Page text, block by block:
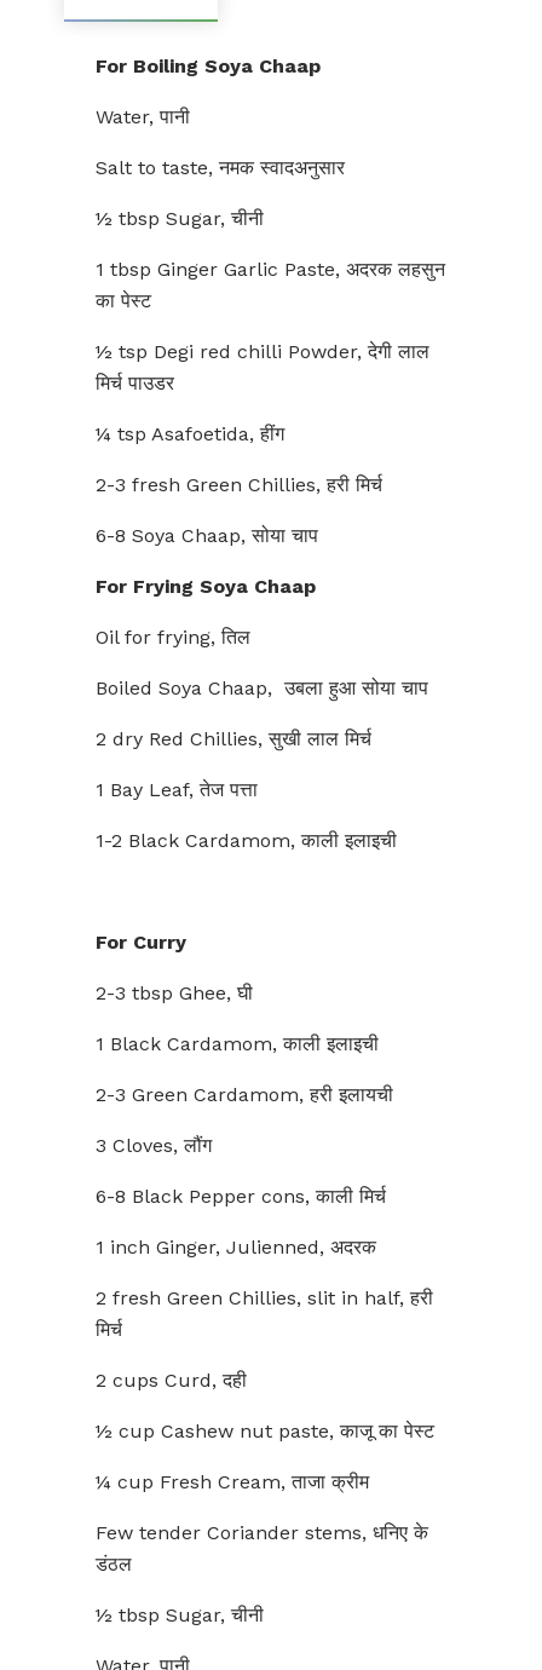
For Boiling Soya Chaap
Water, पानी
Salt to taste, नमक स्वादअनुसार
½ tbsp Sugar, चीनी
1 tbsp Ginger Garlic Paste, अदरक लहसुन
का पेस्ट
½ tsp Degi red chilli Powder, देगी लाल
मिर्च पाउडर
¼ tsp Asafoetida, हींग
2-3 fresh Green Chillies, हरी मिर्च
6-8 Soya Chaap, सोया चाप
For Frying Soya Chaap
Oil for frying, तिल
Boiled Soya Chaap, उबला हुआ सोया चाप
2 dry Red Chillies, सुखी लाल मिर्च
1 Bay Leaf, तेज पत्ता
1-2 Black Cardamom, काली इलाइची
For Curry
2-3 tbsp Ghee, घी
1 Black Cardamom, काली इलाइची
2-3 Green Cardamom, हरी इलायची
3 Cloves, लौंग
6-8 Black Pepper cons, काली मिर्च
1 inch Ginger, Julienned, अदरक
2 fresh Green Chillies, slit in half, हरी
मिर्च
2 cups Curd, दही
½ cup Cashew nut paste, काजू का पेस्ट
¼ cup Fresh Cream, ताजा क्रीम
Few tender Coriander stems, धनिए के
डंठल
½ tbsp Sugar, चीनी